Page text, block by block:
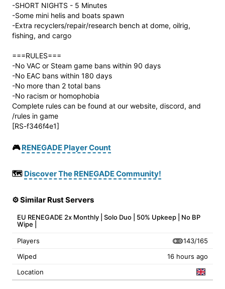
-SHORT NIGHTS - 5 Minutes
-Some mini helis and boats spawn
-Extra recyclers/repair/research bench at dome, oilrig,
fishing, and cargo
===RULES===
-No VAC or Steam game bans within 90 days
-No EAC bans within 180 days
-No more than 2 total bans
-No racism or homophobia
Complete rules can be found at our website, discord, and
/rules in game
[RS-f346f4e1]
🎮RENEGADE Player Count
🗺️ Discover The RENEGADE Community!
⚙️ Similar Rust Servers
EU RENEGADE 2x Monthly | Solo Duo | 50% Upkeep | No BP
Wipe |
Players
143/165
Wiped
16 hours ago
Location